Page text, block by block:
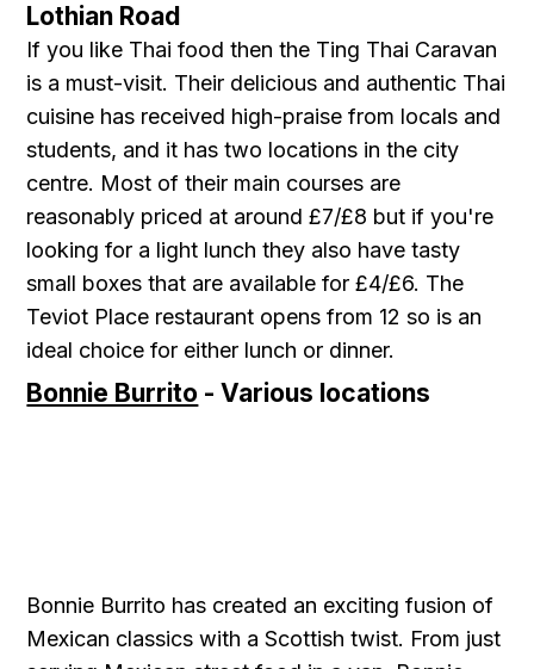
Lothian Road
If you like Thai food then the Ting Thai Caravan
is a must-visit. Their delicious and authentic Thai
cuisine has received high-praise from locals and
students, and it has two locations in the city
centre. Most of their main courses are
reasonably priced at around £7/£8 but if you're
looking for a light lunch they also have tasty
small boxes that are available for £4/£6. The
Teviot Place restaurant opens from 12 so is an
ideal choice for either lunch or dinner.
Bonnie Burrito - Various locations
Bonnie Burrito has created an exciting fusion of
Mexican classics with a Scottish twist. From just